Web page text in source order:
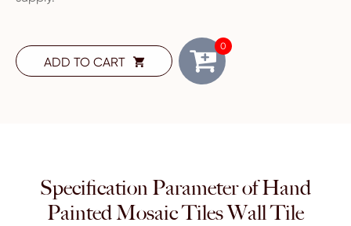
ADD TO CART 
0
Specification Parameter of Hand
Painted Mosaic Tiles Wall Tile